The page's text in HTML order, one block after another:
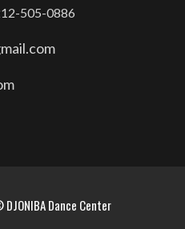
505-0886
Dance Center